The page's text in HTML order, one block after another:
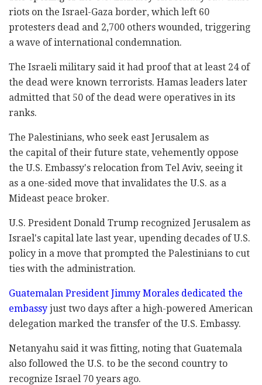
riots on the Israel-Gaza border, which left 60
protesters dead and 2,700 others wounded, triggering
a wave of international condemnation.
The Israeli military said it had proof that at least ‎‎24 of
the dead were known terrorists. ‎Hamas leaders later
admitted that 50 of the dead were ‎operatives in its
ranks.‎
The Palestinians, who seek east Jerusalem as
the capital of their future state, vehemently oppose
the U.S. Embassy's relocation from Tel Aviv, seeing it
as a one-sided move that invalidates the U.S. as a
Mideast peace broker.
U.S. President Donald Trump recognized Jerusalem as
Israel's capital late last year, upending decades of U.S.
policy in a move that prompted the Palestinians to cut
ties with the administration.
Guatemalan President Jimmy Morales dedicated the
embassy just two days after a high-powered American
delegation marked the transfer of the U.S. Embassy.
Netanyahu said it was fitting, noting that Guatemala
also followed the U.S. to be the second country to
recognize Israel 70 years ago.